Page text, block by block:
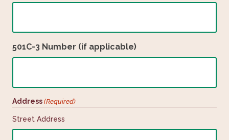
501C-3 Number (if applicable)
Address (Required)
Street Address